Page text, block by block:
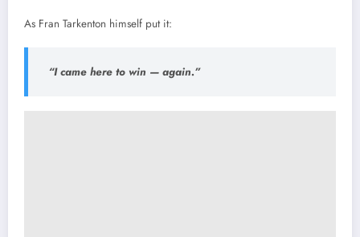
As Fran Tarkenton himself put it:
“I came here to win — again.”